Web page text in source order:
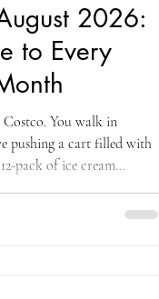
2026:
to Every
You walk in
pushing a cart filled with
pack of ice cream
the natural order of